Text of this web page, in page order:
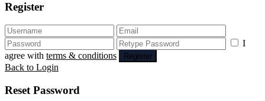
Register
I
agree with terms & conditions Register
Back to Login
Reset Password